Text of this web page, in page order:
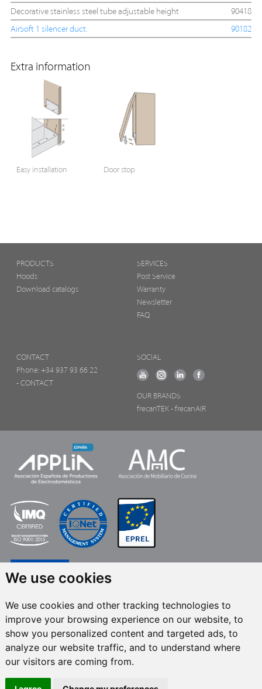
We use cookies
We use cookies and other tracking technologies to
improve your browsing experience on our website, to
show you personalized content and targeted ads, to
analyze our website traffic, and to understand where
our visitors are coming from.
Decorative stainless steel tube adjustable height
90418
AirSoft 1 silencer duct.
90182
Extra information
Easy installation Door stop
PRODUCTS
Hoods
Download catalogs
SERVICES
Post Service
Warranty
Newsletter
FAQ
CONTACT
Phone: +34 937 93 66 22
- CONTACT
SOCIAL
OUR BRANDS
frecanTEK - frecanAIR
FRECAN S.L.U., within the framework of the ICEX Next Programme, has had
the support of ICEX and the co-financing of the European ERDF fund.The
purpose of this support is to contribute to the international development of
the company and its environment. European Regional Development Fund ·
A way to make Europe